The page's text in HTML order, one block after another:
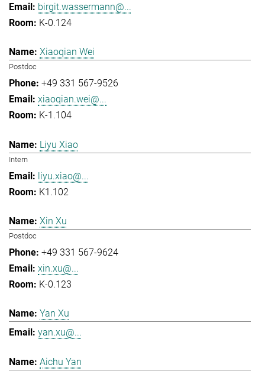
birgit.wassermann@...
K-0.124
Xiaoqian Wei
Postdoc
+49 331 567-9526
xiaoqian.wei@...
K-1.104
Liyu Xiao
Intern
liyu.xiao@...
K1.102
Xin Xu
Postdoc
+49 331 567-9624
xin.xu@...
K-0.123
Yan Xu
yan.xu@...
Aichu Yan